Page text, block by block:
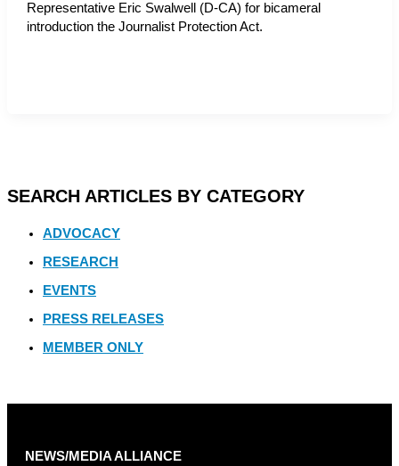
Representative Eric Swalwell (D-CA) for bicameral
introduction the Journalist Protection Act.
SEARCH ARTICLES BY CATEGORY
ADVOCACY
RESEARCH
EVENTS
PRESS RELEASES
MEMBER ONLY
NEWS/MEDIA ALLIANCE